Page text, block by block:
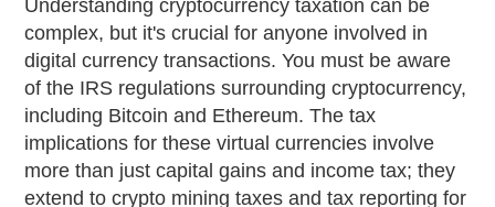
Understanding cryptocurrency taxation can be
complex, but it's crucial for anyone involved in
digital currency transactions. You must be aware
of the IRS regulations surrounding cryptocurrency,
including Bitcoin and Ethereum. The tax
implications for these virtual currencies involve
more than just capital gains and income tax; they
extend to crypto mining taxes and tax reporting for